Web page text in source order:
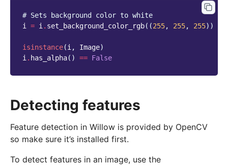
# Sets background color to white
i = i. set_background_color_rgb((255, 255, 255))
isinstance(i, Image)
i. has_alpha() == False
Detecting features
Feature detection in Willow is provided by OpenCV
so make sure it’s installed first.
To detect features in an image, use the